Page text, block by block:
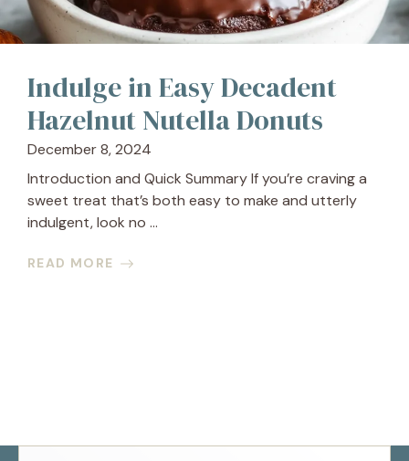
Indulge in Easy Decadent
Hazelnut Nutella Donuts
December 8, 2024
Introduction and Quick Summary If you’re craving a
sweet treat that’s both easy to make and utterly
indulgent, look no ...
READ MORE